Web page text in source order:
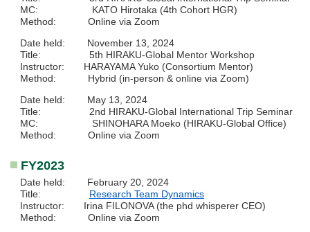
MC: KATO Hirotaka (4th Cohort HGR)
Method: Online via Zoom
Date held: November 13, 2024
Title: 5th HIRAKU-Global Mentor Workshop
Instructor: HARAYAMA Yuko (Consortium Mentor)
Method: Hybrid (in-person & online via Zoom)
Date held: May 13, 2024
Title: 2nd HIRAKU-Global International Trip Seminar
MC: SHINOHARA Moeko (HIRAKU-Global Office)
Method: Online via Zoom
FY2023
Date held: February 20, 2024
Title: Research Team Dynamics
Instructor: Irina FILONOVA (the phd whisperer CEO)
Method: Online via Zoom